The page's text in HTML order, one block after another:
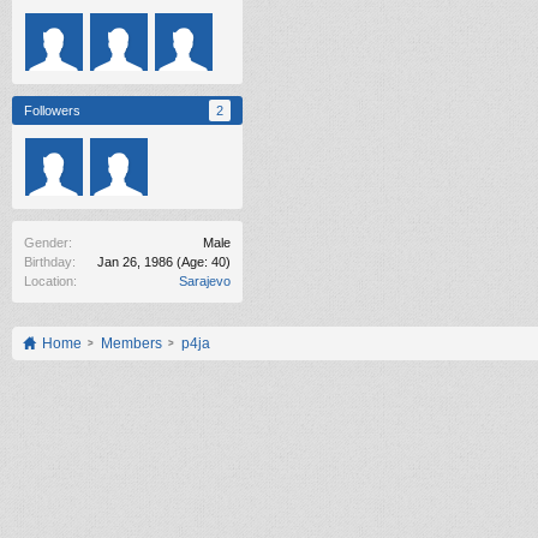
Followers 2
Gender:
Male
Birthday:
Jan 26, 1986 (Age: 40)
Location:
Sarajevo
Home Members p4ja